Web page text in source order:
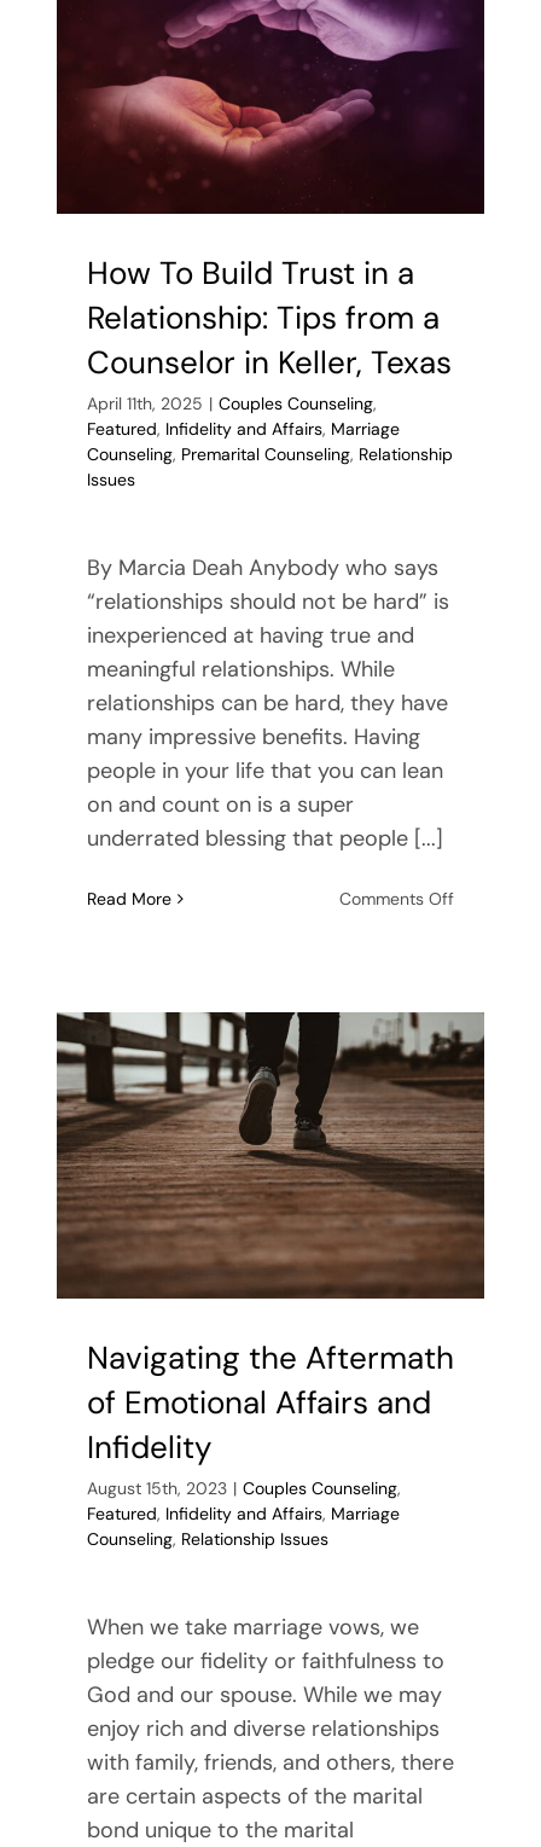
How To Build Trust in a
Relationship: Tips from a
Counselor in Keller, Texas
April 11th, 2025 | Couples Counseling,
Featured, Infidelity and Affairs, Marriage
Counseling, Premarital Counseling, Relationship
Issues
By Marcia Deah Anybody who says
“relationships should not be hard” is
inexperienced at having true and
meaningful relationships. While
relationships can be hard, they have
many impressive benefits. Having
people in your life that you can lean
on and count on is a super
underrated blessing that people [...]
Read More Comments Offon
in
a
Tips
from
a
in
Navigating the Aftermath
of Emotional Affairs and
Infidelity
August 15th, 2023 | Couples Counseling,
Featured, Infidelity and Affairs, Marriage
Counseling, Relationship Issues
When we take marriage vows, we
pledge our fidelity or faithfulness to
God and our spouse. While we may
enjoy rich and diverse relationships
with family, friends, and others, there
are certain aspects of the marital
bond unique to the marital